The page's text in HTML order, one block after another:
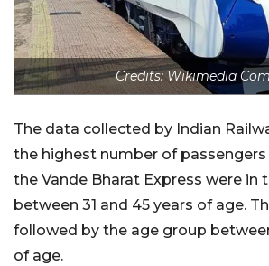
Credits: Wikimedia
The data collected by Indian
the highest number of
the Vande Bharat Express were in
between 31 and 45 years of age.
followed by the age group
of age.